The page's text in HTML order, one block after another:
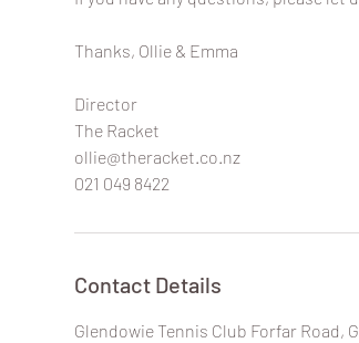
Thanks, Ollie & Emma
Director
The Racket
ollie@theracket.co.nz
021 049 8422
Contact Details
Glendowie Tennis Club Forfar Road,